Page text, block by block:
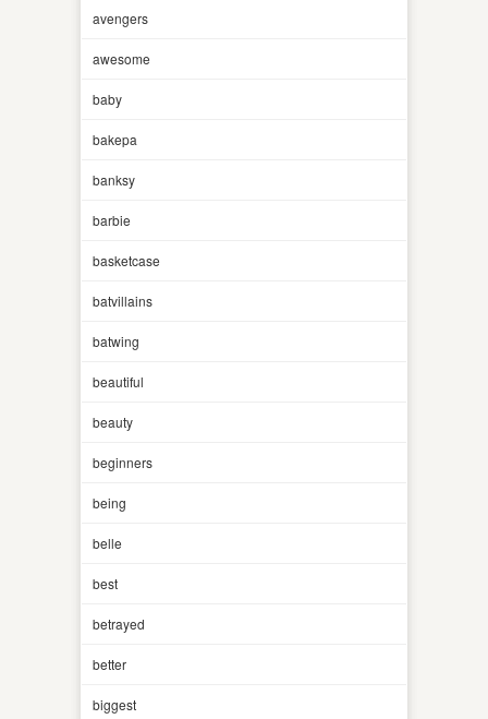
avengers
awesome
baby
bakepa
banksy
barbie
basketcase
batvillains
batwing
beautiful
beauty
beginners
being
belle
best
betrayed
better
biggest